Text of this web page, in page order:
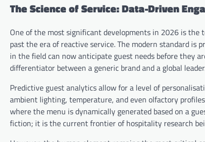
The Science of Service: Data-Driven
One of the most significant developments in 2026 is
past the era of reactive service. The modern standard is
in the field can now anticipate guest needs before they
differentiator between a generic brand and a global
Predictive guest analytics allow for a level of
ambient lighting, temperature, and even olfactory
where the menu is dynamically generated based on a
fiction; it is the current frontier of hospitality research